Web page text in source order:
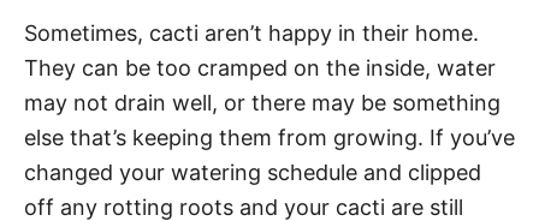
Sometimes, cacti aren’t happy in their home.
They can be too cramped on the inside, water
may not drain well, or there may be something
else that’s keeping them from growing. If you’ve
changed your watering schedule and clipped
off any rotting roots and your cacti are still